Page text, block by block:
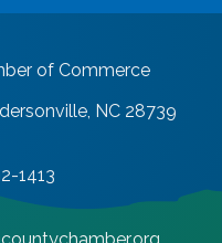
of Commerce
NC 28739
1413